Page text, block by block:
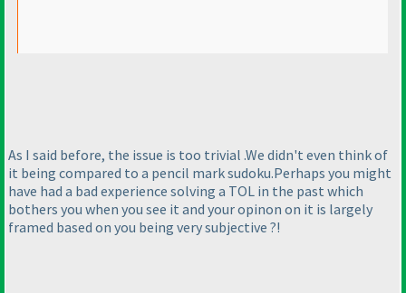
As I said before, the issue is too trivial .We didn't even think of
it being compared to a pencil mark sudoku.Perhaps you might
have had a bad experience solving a TOL in the past which
bothers you when you see it and your opinon on it is largely
framed based on you being very subjective ?!